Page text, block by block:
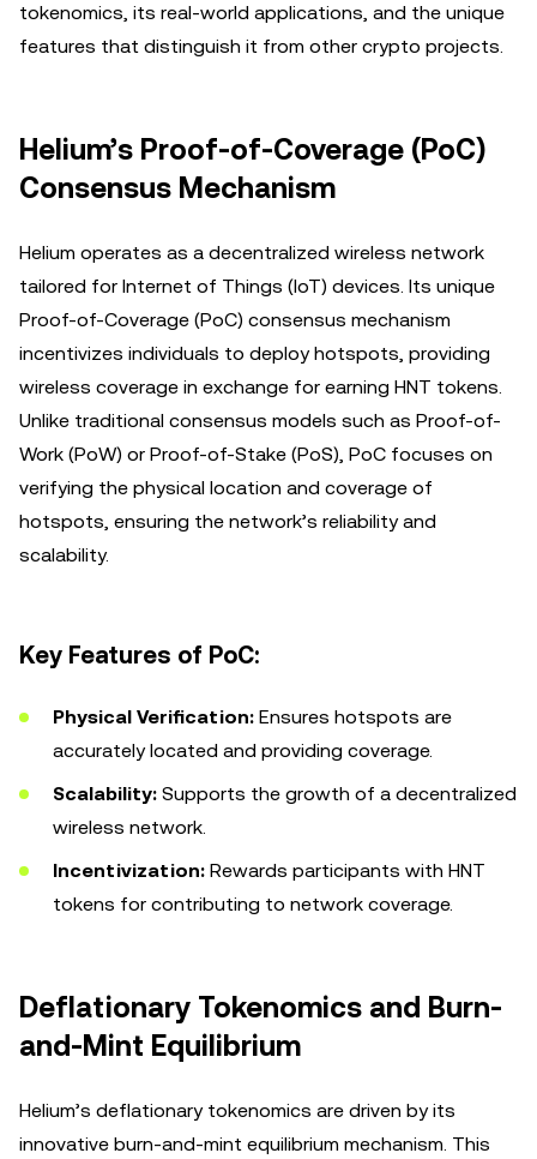
tokenomics, its real-world applications, and the unique
features that distinguish it from other crypto projects.
Helium’s Proof-of-Coverage (PoC)
Consensus Mechanism
Helium operates as a decentralized wireless network
tailored for Internet of Things (IoT) devices. Its unique
Proof-of-Coverage (PoC) consensus mechanism
incentivizes individuals to deploy hotspots, providing
wireless coverage in exchange for earning HNT tokens.
Unlike traditional consensus models such as Proof-of-
Work (PoW) or Proof-of-Stake (PoS), PoC focuses on
verifying the physical location and coverage of
hotspots, ensuring the network’s reliability and
scalability.
Key Features of PoC:
Physical Verification: Ensures hotspots are
accurately located and providing coverage.
Scalability: Supports the growth of a decentralized
wireless network.
Incentivization: Rewards participants with HNT
tokens for contributing to network coverage.
Deflationary Tokenomics and Burn-
and-Mint Equilibrium
Helium’s deflationary tokenomics are driven by its
innovative burn-and-mint equilibrium mechanism. This